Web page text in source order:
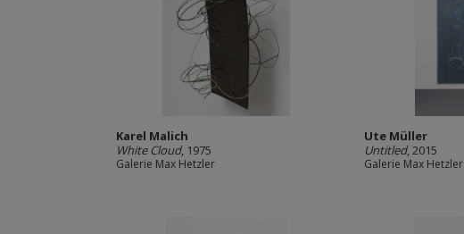
Karel Malich
White Cloud, 1975
Galerie Max Hetzler
Ute Müller
Untitled, 2015
Galerie Max Hetzler